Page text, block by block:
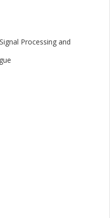
RIO10.
Processing and